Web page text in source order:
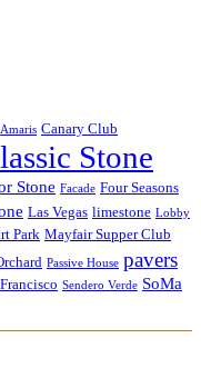
Amaris Canary Club
Stone
Stone Facade Four Seasons
Las Vegas limestone Lobby
Park Mayfair Supper Club
Passive House pavers
Sendero Verde SoMa